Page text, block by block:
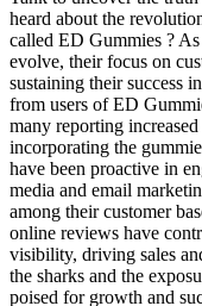
heard about the
called ED Gummies ?
evolve, their focus on
sustaining their success
from users of ED
many reporting
incorporating the
have been proactive in
media and email
among their customer
online reviews have
visibility, driving sales
the sharks and the
poised for growth and